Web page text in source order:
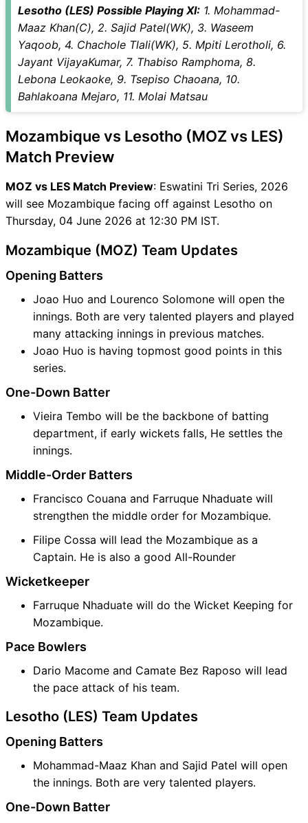
Lesotho (LES) Possible Playing XI: 1. Mohammad-
Maaz Khan(C), 2. Sajid Patel(WK), 3. Waseem
Yaqoob, 4. Chachole Tlali(WK), 5. Mpiti Lerotholi, 6.
Jayant VijayaKumar, 7. Thabiso Ramphoma, 8.
Lebona Leokaoke, 9. Tsepiso Chaoana, 10.
Bahlakoana Mejaro, 11. Molai Matsau
Mozambique vs Lesotho (MOZ vs LES)
Match Preview
MOZ vs LES Match Preview: Eswatini Tri Series, 2026
will see Mozambique facing off against Lesotho on
Thursday, 04 June 2026 at 12:30 PM IST.
Mozambique (MOZ) Team Updates
Opening Batters
Joao Huo and Lourenco Solomone will open the
innings. Both are very talented players and played
many attacking innings in previous matches.
Joao Huo is having topmost good points in this
series.
One-Down Batter
Vieira Tembo will be the backbone of batting
department, if early wickets falls, He settles the
innings.
Middle-Order Batters
Francisco Couana and Farruque Nhaduate will
strengthen the middle order for Mozambique.
Filipe Cossa will lead the Mozambique as a
Captain. He is also a good All-Rounder
Wicketkeeper
Farruque Nhaduate will do the Wicket Keeping for
Mozambique.
Pace Bowlers
Dario Macome and Camate Bez Raposo will lead
the pace attack of his team.
Lesotho (LES) Team Updates
Opening Batters
Mohammad-Maaz Khan and Sajid Patel will open
the innings. Both are very talented players.
One-Down Batter